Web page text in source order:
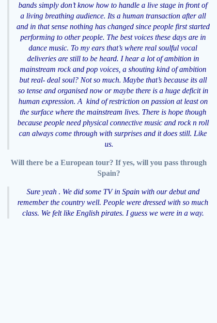
bands simply don’t know how to handle a live stage in front of
a living breathing audience. Its a human transaction after all
and in that sense nothing has changed since people first started
performing to other people. The best voices these days are in
dance music. To my ears that’s where real soulful vocal
deliveries are still to be heard. I hear a lot of ambition in
mainstream rock and pop voices, a shouting kind of ambition
but real- deal soul? Not so much. Maybe that’s because its all
so tense and organised now or maybe there is a huge deficit in
human expression. A kind of restriction on passion at least on
the surface where the mainstream lives. There is hope though
because people need physical connective music and rock n roll
can always come through with surprises and it does still. Like
us.
Will there be a European tour? If yes, will you pass through
Spain?
Sure yeah . We did some TV in Spain with our debut and
remember the country well. People were dressed with so much
class. We felt like English pirates. I guess we were in a way.